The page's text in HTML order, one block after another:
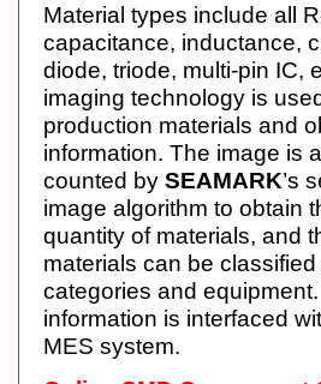
Material types include all
capacitance, inductance,
diode, triode, multi-pin IC,
imaging technology is
production materials and
information. The image is
counted by SEAMARK’s
image algorithm to obtain
quantity of materials, and
materials can be
categories and
information is interfaced
MES system.